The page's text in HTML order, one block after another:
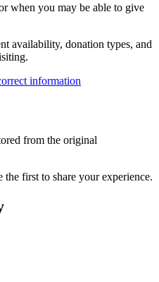
when you may be able to give
availability, donation types, and
information
from the original
first to share your experience.